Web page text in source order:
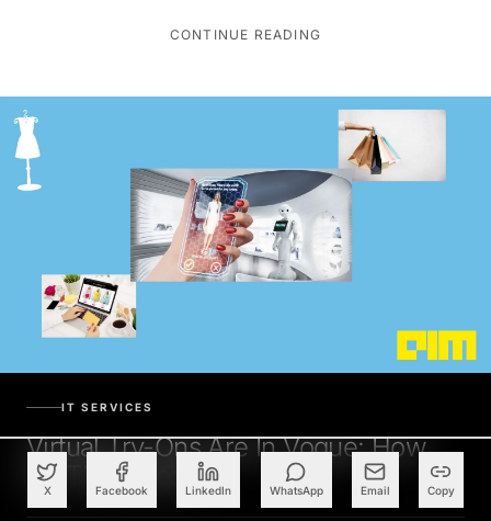
X Facebook LinkedIn WhatsApp Email Copy
CONTINUE READING
Virtual Try-Ons Are In Vogue: How
Do They Work?